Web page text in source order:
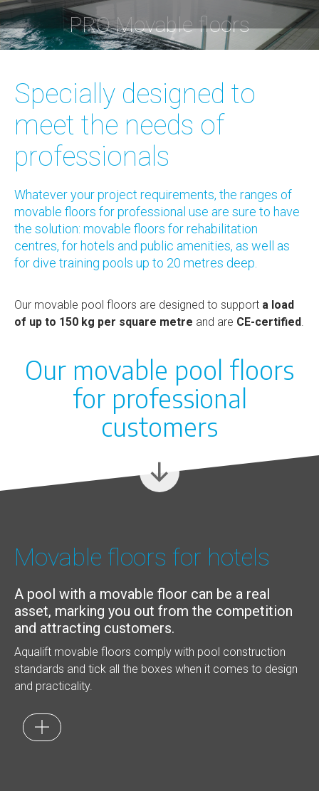
PRO Movable floors
You are here:
Specially designed to
meet the needs of
professionals
Whatever your project requirements, the ranges of
movable floors for professional use are sure to have
the solution: movable floors for rehabilitation
centres, for hotels and public amenities, as well as
for dive training pools up to 20 metres deep.
Our movable pool floors are designed to support a load
of up to 150 kg per square metre and are CE-certified.
Our movable pool floors
for professional
customers
Movable floors for hotels
A pool with a movable floor can be a real
asset, marking you out from the competition
and attracting customers.
Aqualift movable floors comply with pool construction
standards and tick all the boxes when it comes to design
and practicality.